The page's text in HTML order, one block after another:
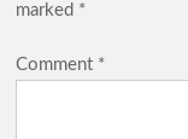
marked *
Comment *